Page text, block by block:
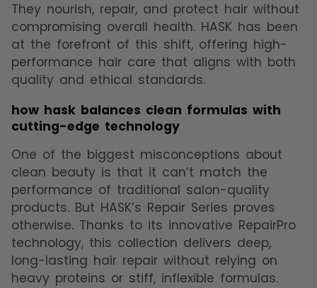
They nourish, repair, and protect hair without
compromising overall health. HASK has been
at the forefront of this shift, offering high-
performance hair care that aligns with both
quality and ethical standards.
how hask balances clean formulas with
cutting-edge technology
One of the biggest misconceptions about
clean beauty is that it can’t match the
performance of traditional salon-quality
products. But HASK’s Repair Series proves
otherwise. Thanks to its innovative RepairPro
technology, this collection delivers deep,
long-lasting hair repair without relying on
heavy proteins or stiff, inflexible formulas.